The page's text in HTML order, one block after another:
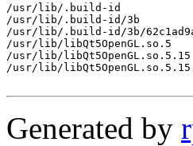
/usr/lib/.build-id
/usr/lib/.build-id/3b
/usr/lib/.build-id/3b/
/usr/lib/libQt5OpenGL.so.5
/usr/lib/libQt5OpenGL.so.5.15
/usr/lib/
Generated by